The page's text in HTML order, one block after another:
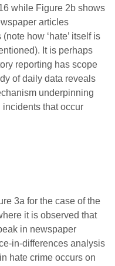
while Figure 2b shows
articles
how ‘hate’ itself is
It is perhaps
reporting has scope
of daily data reveals
underpinning
that occur
3a for the case of the
it is observed that
in newspaper
in-differences analysis
hate crime occurs on